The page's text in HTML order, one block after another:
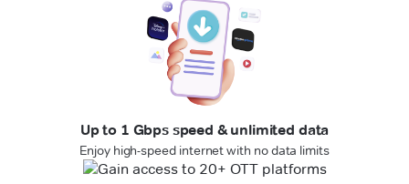
Up to 1 Gbps speed & unlimited data
Enjoy high-speed internet with no data limits